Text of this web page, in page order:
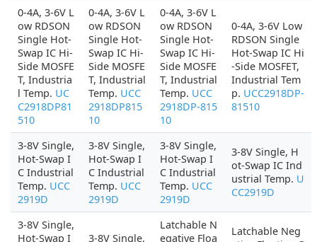
0-4A, 3-6V L
ow RDSON
Single Hot-
Swap IC Hi-
Side MOSFE
T, Industria
l Temp. UC
C2918DP81
510
0-4A, 3-6V L
ow RDSON
Single Hot-
Swap IC Hi-
Side MOSFE
T, Industrial
Temp. UCC
2918DP815
10
0-4A, 3-6V L
ow RDSON
Single Hot-
Swap IC Hi-
Side MOSFE
T, Industrial
Temp. UCC
2918DP-815
10
0-4A, 3-6V Low
RDSON Single
Hot-Swap IC Hi
-Side MOSFET,
Industrial Tem
p. UCC2918DP-
81510
3-8V Single,
Hot-Swap I
C Industrial
Temp. UCC
2919D
3-8V Single,
Hot-Swap I
C Industrial
Temp. UCC
2919D
3-8V Single,
Hot-Swap I
C Industrial
Temp. UCC
2919D
3-8V Single, H
ot-Swap IC Ind
ustrial Temp. U
CC2919D
3-8V Single,
Hot-Swap I
3-8V Single,
Latchable N
egative Floa
Latchable Neg